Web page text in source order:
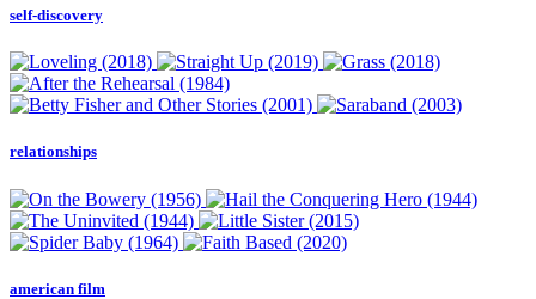
self-discovery
relationships
american film